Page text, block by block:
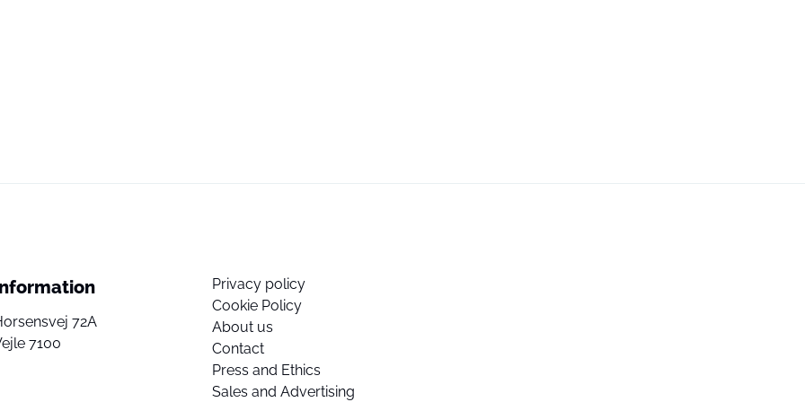
72A
7100
Privacy policy
Cookie Policy
About us
Contact
Press and Ethics
Sales and Advertising